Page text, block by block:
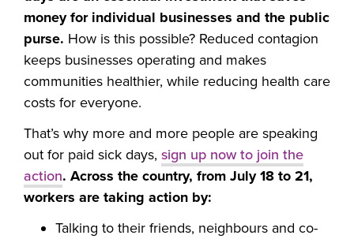
money for individual businesses and the public
purse. How is this possible? Reduced contagion
keeps businesses operating and makes
communities healthier, while reducing health care
costs for everyone.
That’s why more and more people are speaking
out for paid sick days, sign up now to join the
action. Across the country, from July 18 to 21,
workers are taking action by:
Talking to their friends, neighbours and co-